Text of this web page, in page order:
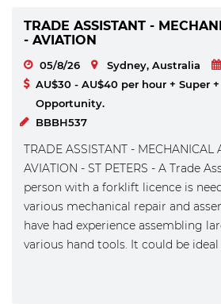
TRADE ASSISTANT -
- AVIATION
05/8/26 Sydney, Australia
AU$30 - AU$40 per hour + Super
Opportunity.
BBBH537
TRADE ASSISTANT - MECHANICAL
AVIATION - ST PETERS - A Trade
person with a forklift licence is
various mechanical repair and
have had experience assembling
various hand tools. It could be